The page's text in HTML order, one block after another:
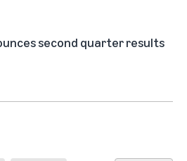
second quarter results